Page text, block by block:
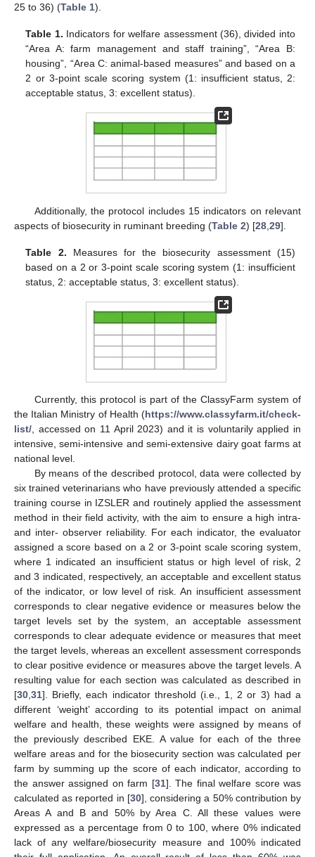
25 to 36) (Table 1).
Table 1. Indicators for welfare assessment (36), divided into
“Area A: farm management and staff training”, “Area B:
housing”, “Area C: animal-based measures” and based on a
2 or 3-point scale scoring system (1: insufficient status, 2:
acceptable status, 3: excellent status).
Additionally, the protocol includes 15 indicators on relevant
aspects of biosecurity in ruminant breeding (Table 2) [28 29].
Table 2. Measures for the biosecurity assessment (15)
based on a 2 or 3-point scale scoring system (1: insufficient
status, 2: acceptable status, 3: excellent status).
Currently, this protocol is part of the ClassyFarm system of
the Italian Ministry of Health (https://www.classyfarm.it/check-
list/, accessed on 11 April 2023) and it is voluntarily applied in
intensive, semi-intensive and semi-extensive dairy goat farms at
national level.
By means of the described protocol, data were collected by
six trained veterinarians who have previously attended a specific
training course in IZSLER and routinely applied the assessment
method in their field activity, with the aim to ensure a high intra-
and inter- observer reliability. For each indicator, the evaluator
assigned a score based on a 2 or 3-point scale scoring system,
where 1 indicated an insufficient status or high level of risk, 2
and 3 indicated, respectively, an acceptable and excellent status
of the indicator, or low level of risk. An insufficient assessment
corresponds to clear negative evidence or measures below the
target levels set by the system, an acceptable assessment
corresponds to clear adequate evidence or measures that meet
the target levels, whereas an excellent assessment corresponds
to clear positive evidence or measures above the target levels. A
resulting value for each section was calculated as described in
[30,31]. Briefly, each indicator threshold (i.e., 1, 2 or 3) had a
different ‘weight’ according to its potential impact on animal
welfare and health, these weights were assigned by means of
the previously described EKE. A value for each of the three
welfare areas and for the biosecurity section was calculated per
farm by summing up the score of each indicator, according to
the answer assigned on farm [31]. The final welfare score was
calculated as reported in [30], considering a 50% contribution by
Areas A and B and 50% by Area C. All these values were
expressed as a percentage from 0 to 100, where 0% indicated
lack of any welfare/biosecurity measure and 100% indicated